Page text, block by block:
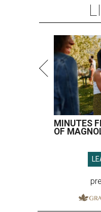
MINUTES
OF